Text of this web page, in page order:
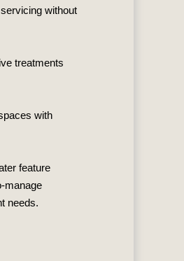
without
treatments
with
feature
needs.